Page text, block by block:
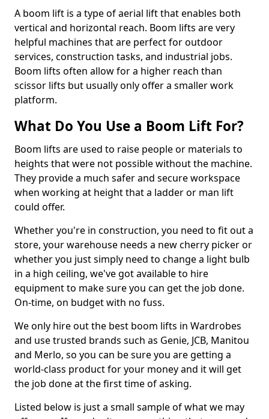
A boom lift is a type of aerial lift that enables both
vertical and horizontal reach. Boom lifts are very
helpful machines that are perfect for outdoor
services, construction tasks, and industrial jobs.
Boom lifts often allow for a higher reach than
scissor lifts but usually only offer a smaller work
platform.
What Do You Use a Boom Lift For?
Boom lifts are used to raise people or materials to
heights that were not possible without the machine.
They provide a much safer and secure workspace
when working at height that a ladder or man lift
could offer.
Whether you're in construction, you need to fit out a
store, your warehouse needs a new cherry picker or
whether you just simply need to change a light bulb
in a high ceiling, we've got available to hire
equipment to make sure you can get the job done.
On-time, on budget with no fuss.
We only hire out the best boom lifts in Wardrobes
and use trusted brands such as Genie, JCB, Manitou
and Merlo, so you can be sure you are getting a
world-class product for your money and it will get
the job done at the first time of asking.
Listed below is just a small sample of what we may